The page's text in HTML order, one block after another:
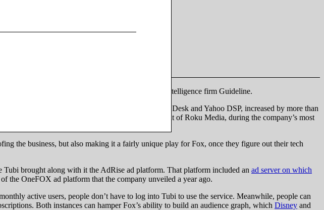
Wright, chief insights and analytics officer at ad intelligence firm Guideline.
platforms, including Amazon DSP, The Trade Desk and Yahoo DSP, increased by more than
partners,” said Charlie Collier, president of Roku Media, during the company’s most
the business, but also making it a fairly unique play for Fox, once they figure out their tech
brought along with it the AdRise ad platform. That platform included an ad server on which
the OneFOX ad platform that the company unveiled a year ago.
active users, people don’t have to log into Tubi to use the service. Meanwhile, people can
Both instances can hamper Fox’s ability to build an audience graph, which Disney and